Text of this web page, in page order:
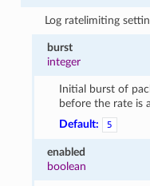
Log ratelimiting
burst
integer
Initial burst of
before the rate is
Default:
5
enabled
boolean